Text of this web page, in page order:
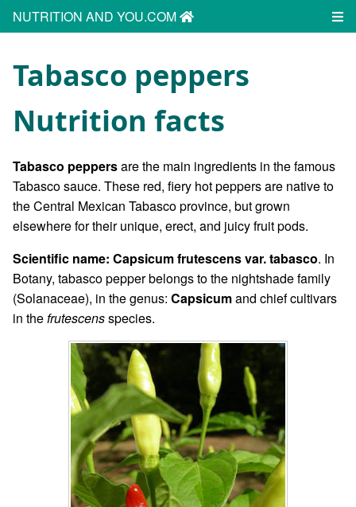
NUTRITION AND YOU.COM
Tabasco peppers
Nutrition facts
Tabasco peppersare the main ingredients in the famous
Tabasco sauce. These red, fiery hot peppers are native to
the Central Mexican Tabasco province, but grown
elsewhere for their unique, erect, and juicy fruit pods.
Scientific name: Capsicum frutescens var. tabasco. In
Botany, tabasco pepper belongs to the nightshade family
(Solanaceae), in the genus: Capsicumand chief cultivars
in thefrutescensspecies.